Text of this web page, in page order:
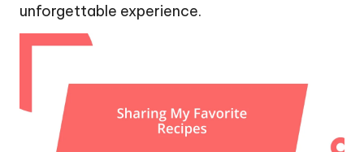
unforgettable experience.